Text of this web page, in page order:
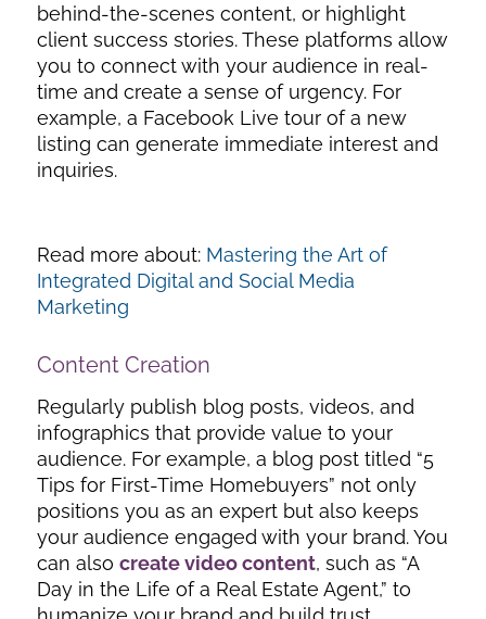
behind-the-scenes content, or highlight
client success stories. These platforms allow
you to connect with your audience in real-
time and create a sense of urgency. For
example, a Facebook Live tour of a new
listing can generate immediate interest and
inquiries.
Read more about: Mastering the Art of
Integrated Digital and Social Media
Marketing
Content Creation
Regularly publish blog posts, videos, and
infographics that provide value to your
audience. For example, a blog post titled “5
Tips for First-Time Homebuyers” not only
positions you as an expert but also keeps
your audience engaged with your brand. You
can also create video content, such as “A
Day in the Life of a Real Estate Agent,” to